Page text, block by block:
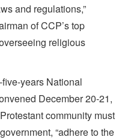
and regulations,”
of CCP’s top
religious
years National
December 20-21,
community must
“adhere to the